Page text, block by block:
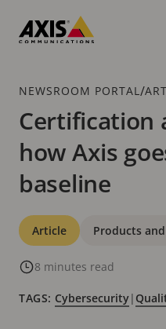
main
Breadcrumb
NEWSROOM PORTAL /
Certification
how Axis
baseline
Categories
Article Products
8 minutes read
TAGS: Cybersecurity|